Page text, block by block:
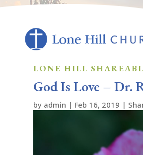
LONE HILL
God Is Love – Dr.
by admin | Feb 16, 2019 |